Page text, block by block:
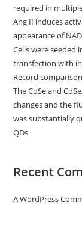
required in
Ang II induces
appearance of
Cells were seeded
transfection with
Record
The CdSe and
changes and the
was substantially
QDs
Recent
A WordPress